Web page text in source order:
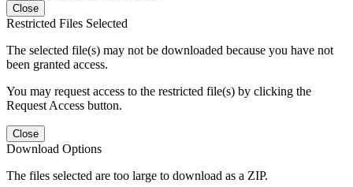
Close
Restricted Files Selected
The selected file(s) may not be downloaded because you have not
been granted access.
You may request access to the restricted file(s) by clicking the
Request Access button.
Close
Download Options
The files selected are too large to download as a ZIP.